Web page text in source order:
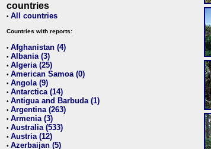
countries
• All countries
Countries with reports:
• Afghanistan (4)
• Albania (3)
• Algeria (25)
• American Samoa (0)
• Angola (9)
• Antarctica (14)
• Antigua and Barbuda (1)
• Argentina (263)
• Armenia (3)
• Australia (533)
• Austria (12)
• Azerbaijan (5)